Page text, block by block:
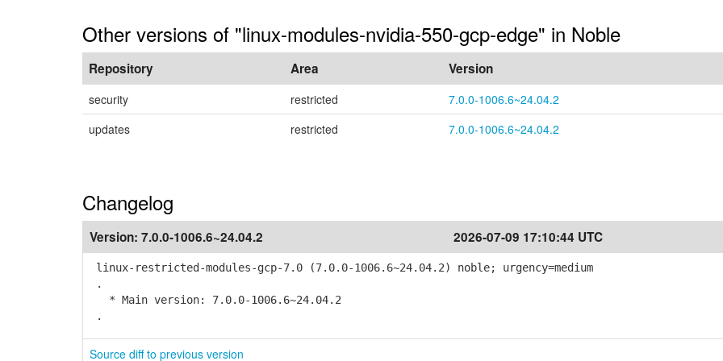
Other versions of "linux-modules-nvidia-550-gcp-edge" in Noble
Repository Area Version
security restricted
7.0.0-1006.6~24.04.2
updates
restricted 7.0.0-1006.6~24.04.2
Changelog
Version: 7.0.0-1006.6~24.04.2 2026-07-09 17:10:44 UTC
linux-restricted-modules-gcp-7.0 (7.0.0-1006.6~24.04.2) noble; urgency=medium
.
* Main version: 7.0.0-1006.6~24.04.2
.
Source diff to previous version